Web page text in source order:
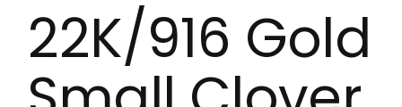
22K/916 Gold